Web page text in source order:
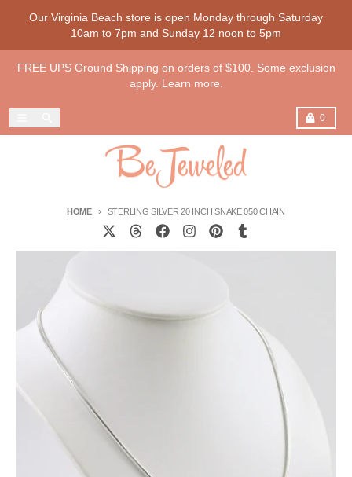
Our Virginia Beach store is open Monday through Saturday
10am to 7pm and Sunday 12 noon to 5pm
FREE UPS Ground Shipping on orders of $100. Some exclusion
apply. Learn more.
0
Cart
HOME STERLING SILVER 20 INCH SNAKE 050 CHAIN